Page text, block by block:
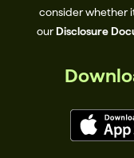
consider whether
ourDisclosure